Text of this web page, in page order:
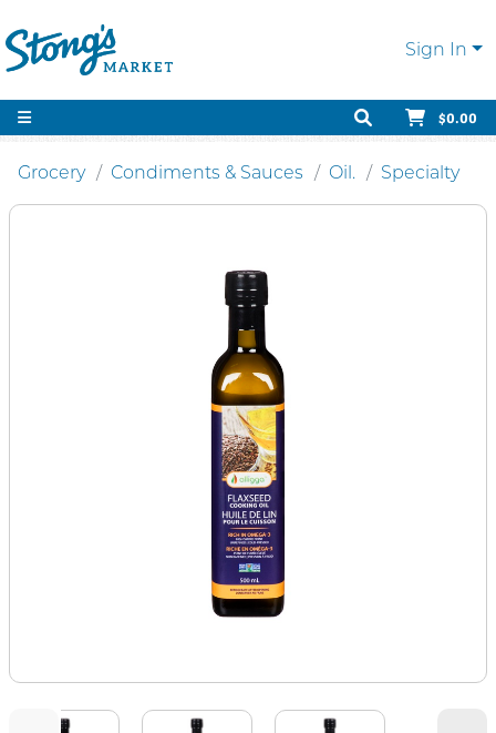
Sign In
$0.00
Grocery Condiments & Sauces Oil. Specialty